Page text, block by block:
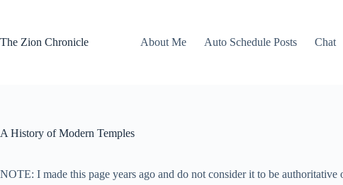
The Zion Chronicle
About Me Auto Schedule Posts Chat
A History of Modern Temples
NOTE: I made this page years ago and do not consider it to be